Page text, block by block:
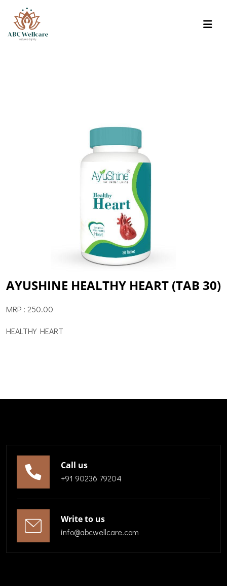
AYUSHINE HEALTHY HEART (TAB 30)
MRP : 250.00
HEALTHY HEART
Call us
+91 90236 79204
Write to us
info@abcwellcare.com